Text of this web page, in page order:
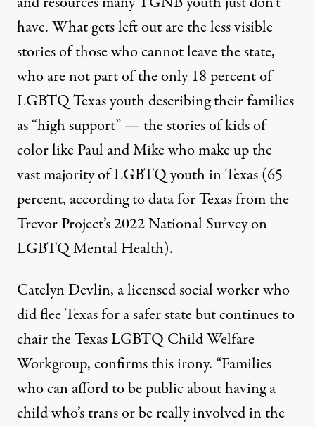
have. What gets left out are the less visible
stories of those who cannot leave the state,
who are not part of the only 18 percent of
LGBTQ Texas youth describing their families
as “high support” — the stories of kids of
color like Paul and Mike who make up the
vast majority of LGBTQ youth in Texas (65
percent, according to data for Texas from the
Trevor Project’s2022 National Survey on
LGBTQ Mental Health).
Catelyn Devlin, a licensed social worker who
did flee Texas for a safer state but continues to
chair the Texas LGBTQ Child Welfare
Workgroup, confirms this irony. “Families
who can afford to be public about having a
child who’s trans or be really involved in the